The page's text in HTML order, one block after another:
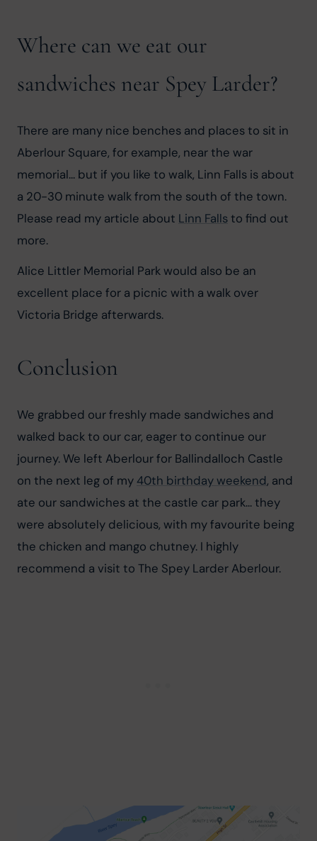
Where can we eat our
sandwiches near Spey Larder?
There are many nice benches and places to sit in
Aberlour Square, for example, near the war
memorial... but if you like to walk, Linn Falls is about
a 20-30 minute walk from the south of the town.
Please read my article about Linn Falls to find out
more.
Alice Littler Memorial Park would also be an
excellent place for a picnic with a walk over
Victoria Bridge afterwards.
Conclusion
We grabbed our freshly made sandwiches and
walked back to our car, eager to continue our
journey. We left Aberlour for Ballindalloch Castle
on the next leg of my 40th birthday weekend, and
ate our sandwiches at the castle car park... they
were absolutely delicious, with my favourite being
the chicken and mango chutney. I highly
recommend a visit to The Spey Larder Aberlour.